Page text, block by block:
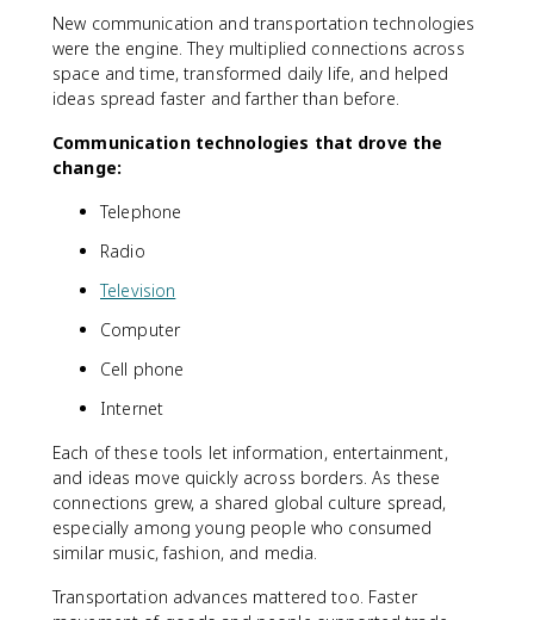
New communication and transportation technologies
were the engine. They multiplied connections across
space and time, transformed daily life, and helped
ideas spread faster and farther than before.
Communication technologies that drove the
change:
Telephone
Radio
Television
Computer
Cell phone
Internet
Each of these tools let information, entertainment,
and ideas move quickly across borders. As these
connections grew, a shared global culture spread,
especially among young people who consumed
similar music, fashion, and media.
Transportation advances mattered too. Faster